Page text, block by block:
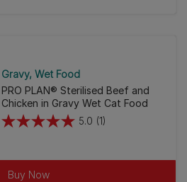
1
review
Gravy Wet Food
PRO PLAN® Sterilised Beef and
Chicken in Gravy Wet Cat Food
5.0 (1)
5.0
of
Buy Now